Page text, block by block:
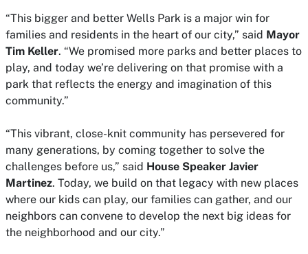
“This bigger and better Wells Park is a major win for
families and residents in the heart of our city,” said Mayor
Tim Keller. “We promised more parks and better places to
play, and today we’re delivering on that promise with a
park that reflects the energy and imagination of this
community.”
“This vibrant, close-knit community has persevered for
many generations, by coming together to solve the
challenges before us,” said House Speaker Javier
Martinez. Today, we build on that legacy with new places
where our kids can play, our families can gather, and our
neighbors can convene to develop the next big ideas for
the neighborhood and our city.”